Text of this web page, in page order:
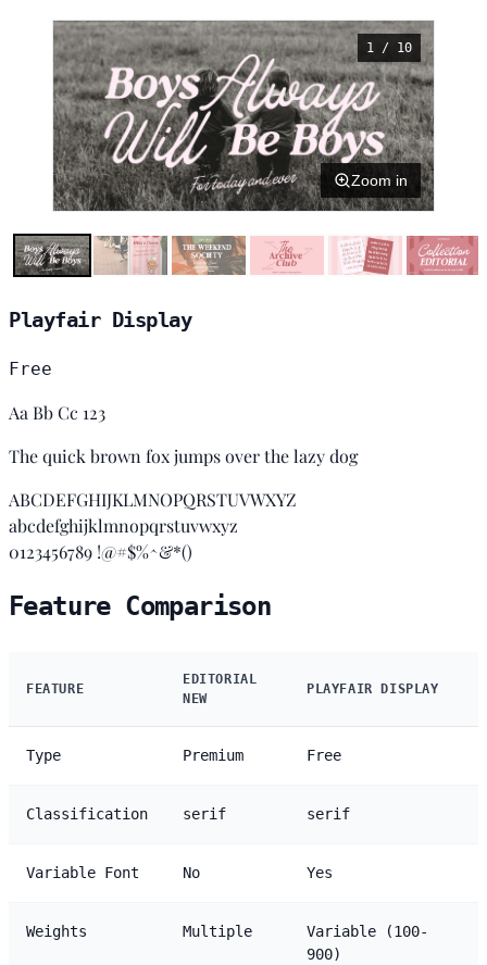
1 / 10
Zoom in
Playfair Display
Free
Aa Bb Cc 123
The quick brown fox jumps over the lazy dog
ABCDEFGHIJKLMNOPQRSTUVWXYZ
abcdefghijklmnopqrstuvwxyz
0123456789 !@#$%^&*()
Feature Comparison
FEATURE
EDITORIAL
NEW
PLAYFAIR DISPLAY
Type Premium Free
Classification serif serif
Variable Font No Yes
Weights Multiple
Variable (100-
900)